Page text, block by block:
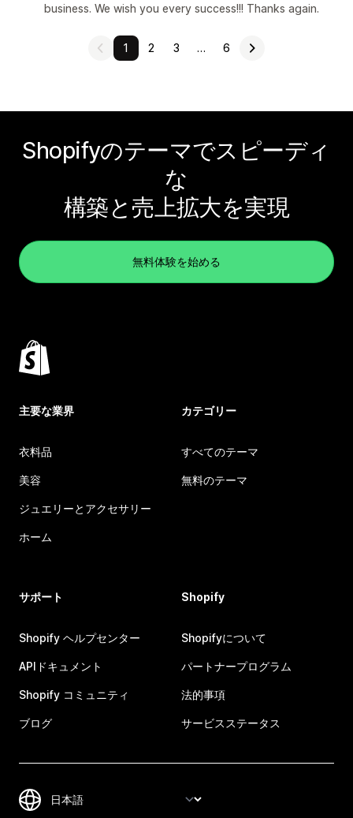
business. We wish you every success!!! Thanks again.
1 2 3 … 6
Shopifyのテーマでスピーディ
な
構築と売上拡大を実現
無料体験を始める
主要な業界
衣料品
美容
ジュエリーとアクセサリー
ホーム
カテゴリー
すべてのテーマ
無料のテーマ
サポート
Shopify ヘルプセンター
APIドキュメント
Shopify コミュニティ
ブログ
Shopify
Shopifyについて
パートナープログラム
法的事項
サービスステータス